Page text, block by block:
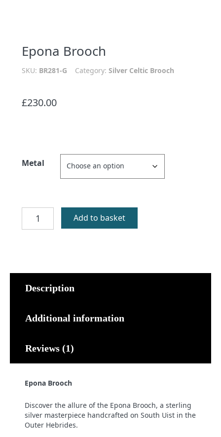
Epona Brooch
SKU: BR281-G Category: Silver Celtic Brooch
£230.00
Metal
Brooch
quantity
Add to basket
Description
Additional information
Reviews (1)
Epona Brooch
Discover the allure of the Epona Brooch, a sterling
silver masterpiece handcrafted on South Uist in the
Outer Hebrides.